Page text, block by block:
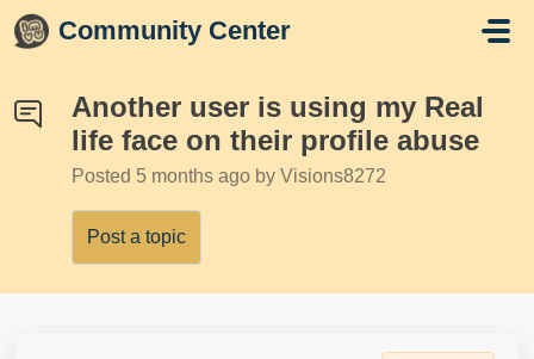
Skip to main content
Community Center
Another user is using my Real
life face on their profile abuse
Posted 5 months ago by Visions8272
Post a topic